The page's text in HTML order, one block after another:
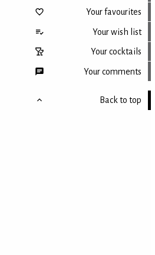
Your favourites
Your wish list
Your cocktails
Your comments
Back to top